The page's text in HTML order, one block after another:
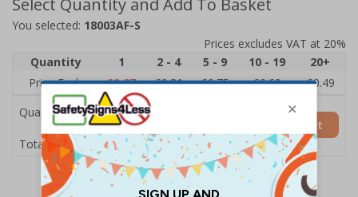
Select Quantity and Add To Basket
You selected: 18003AF-S
Prices excludes VAT at 20%
Quantity
1 2 - 4 5 - 9 10 - 19
20+
Price Each
£0.87 £0.81 £0.75 £0.69
£0.49
Quantity
Total Price £0.87
Add to Basket